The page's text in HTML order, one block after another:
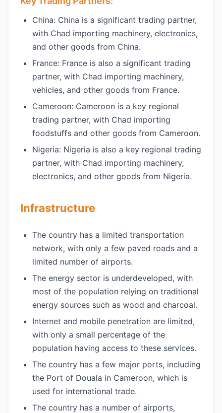
China: China is a significant trading partner,
with Chad importing machinery, electronics,
and other goods from China.
France: France is also a significant trading
partner, with Chad importing machinery,
vehicles, and other goods from France.
Cameroon: Cameroon is a key regional
trading partner, with Chad importing
foodstuffs and other goods from Cameroon.
Nigeria: Nigeria is also a key regional trading
partner, with Chad importing machinery,
electronics, and other goods from Nigeria.
Infrastructure
The country has a limited transportation
network, with only a few paved roads and a
limited number of airports.
The energy sector is underdeveloped, with
most of the population relying on traditional
energy sources such as wood and charcoal.
Internet and mobile penetration are limited,
with only a small percentage of the
population having access to these services.
The country has a few major ports, including
the Port of Douala in Cameroon, which is
used for international trade.
The country has a number of airports,